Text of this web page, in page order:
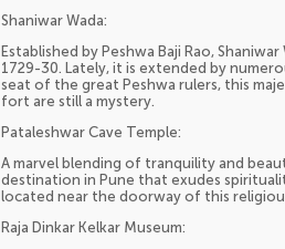
Shaniwar Wada:
Established by Peshwa Baji Rao,
1729-30. Lately, it is extended by
seat of the great Peshwa rulers, this
fort are still a mystery.
Pataleshwar Cave Temple:
A marvel blending of tranquility and
destination in Pune that exudes
located near the doorway of this
Raja Dinkar Kelkar Museum: